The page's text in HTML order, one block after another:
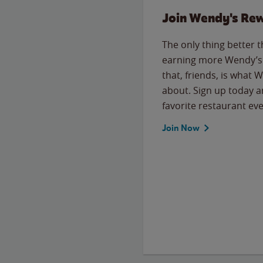
Join Wendy's
The only thing better
earning more
that, friends, is what
about. Sign up today
favorite restaurant
Join Now